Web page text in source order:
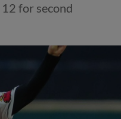
for second